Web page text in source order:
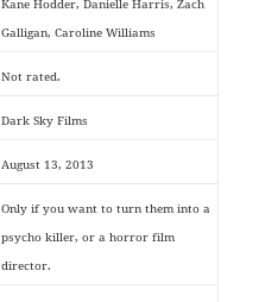
Kane Hodder, Danielle Harris, Zach
Galligan, Caroline Williams
Not rated.
Dark Sky Films
August 13, 2013
Only if you want to turn them into a
psycho killer, or a horror film
director.